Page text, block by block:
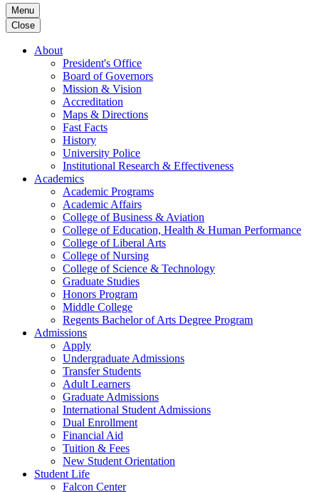
Menu
Close
About
President's Office
Board of Governors
Mission & Vision
Accreditation
Maps & Directions
Fast Facts
History
University Police
Institutional Research & Effectiveness
Academics
Academic Programs
Academic Affairs
College of Business & Aviation
College of Education, Health & Human Performance
College of Liberal Arts
College of Nursing
College of Science & Technology
Graduate Studies
Honors Program
Middle College
Regents Bachelor of Arts Degree Program
Admissions
Apply
Undergraduate Admissions
Transfer Students
Adult Learners
Graduate Admissions
International Student Admissions
Dual Enrollment
Financial Aid
Tuition & Fees
New Student Orientation
Student Life
Falcon Center